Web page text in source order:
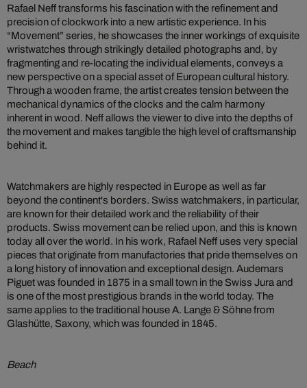
Rafael Neff transforms his fascination with the refinement and
precision of clockwork into a new artistic experience. In his
“Movement” series, he showcases the inner workings of exquisite
wristwatches through strikingly detailed photographs and, by
fragmenting and re-locating the individual elements, conveys a
new perspective on a special asset of European cultural history.
Through a wooden frame, the artist creates tension between the
mechanical dynamics of the clocks and the calm harmony
inherent in wood. Neff allows the viewer to dive into the depths of
the movement and makes tangible the high level of craftsmanship
behind it.
Watchmakers are highly respected in Europe as well as far
beyond the continent's borders. Swiss watchmakers, in particular,
are known for their detailed work and the reliability of their
products. Swiss movement can be relied upon, and this is known
today all over the world. In his work, Rafael Neff uses very special
pieces that originate from manufactories that pride themselves on
a long history of innovation and exceptional design. Audemars
Piguet was founded in 1875 in a small town in the Swiss Jura and
is one of the most prestigious brands in the world today. The
same applies to the traditional house A. Lange & Söhne from
Glashütte, Saxony, which was founded in 1845.
Beach